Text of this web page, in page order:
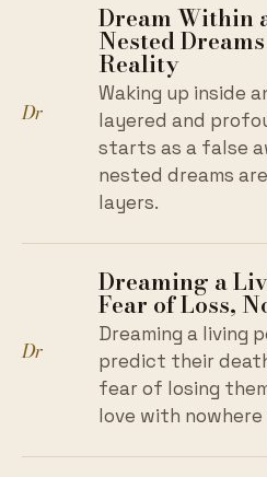
Dr
Dream Within
Nested
Reality
Waking up inside
layered and
starts as a false
nested dreams
layers.
Dr
Dreaming a
Fear of Loss,
Dreaming a living
predict their
fear of losing
love with